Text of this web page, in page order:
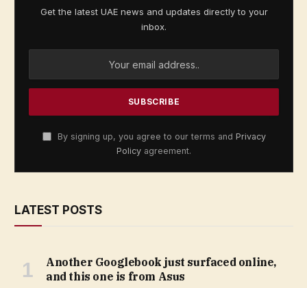
Get the latest UAE news and updates directly to your
inbox.
By signing up, you agree to our terms and Privacy
Policy agreement.
LATEST POSTS
Another Googlebook just surfaced online,
and this one is from Asus